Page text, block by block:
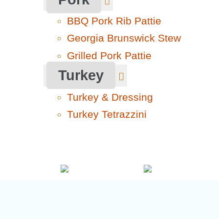
BBQ Pork Rib Pattie
Georgia Brunswick Stew
Grilled Pork Pattie
Turkey
Turkey & Dressing
Turkey Tetrazzini